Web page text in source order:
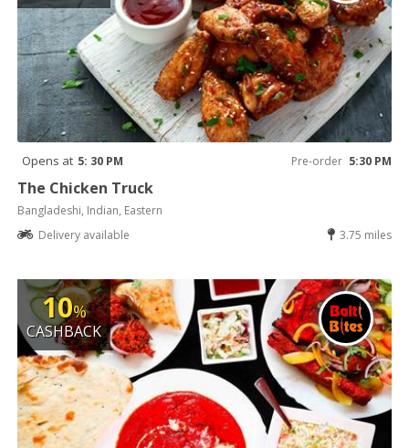
Opens at 5: 30 PM Pre-order 5:30 PM
The Chicken Truck
Bangladeshi, Indian, Eastern
Delivery available
3.75 miles
10%
CASHBACK